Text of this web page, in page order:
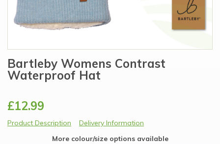
Bartleby Womens Contrast
Waterproof Hat
£12.99
Product Description
Delivery Information
More colour/size options available